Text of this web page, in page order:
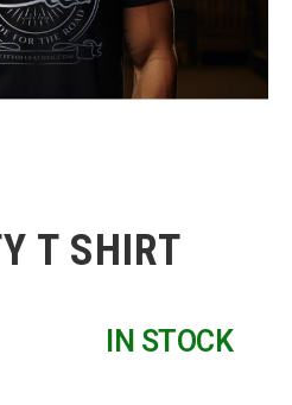
T SHIRT
IN STOCK